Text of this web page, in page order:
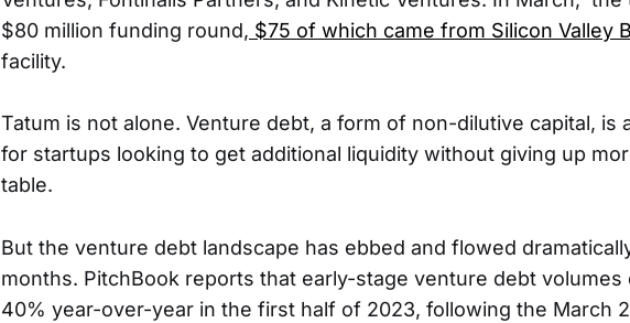
$80 million funding round, $75 of which came from Silicon Valley
facility.
Tatum is not alone. Venture debt, a form of non-dilutive capital, is
for startups looking to get additional liquidity without giving up
table.
But the venture debt landscape has ebbed and flowed
months. PitchBook reports that early-stage venture debt volumes
40% year-over-year in the first half of 2023, following the March